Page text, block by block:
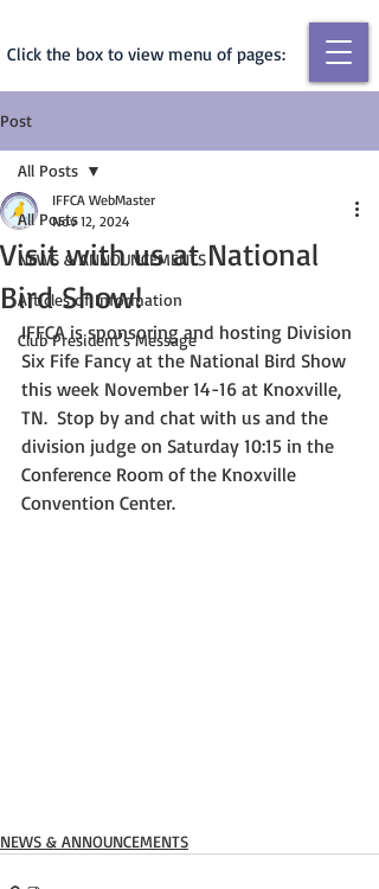
Click the box to view menu of pages:
Post
All Posts
NEWS & ANNOUNCEMENTS
Articles of Information
Club President's Message
All Posts
Visit with us at National
Bird Show!
IFFCA WebMaster
Nov 12, 2024
IFFCA is sponsoring and hosting Division
Six Fife Fancy at the National Bird Show
this week November 14-16 at Knoxville,
TN.  Stop by and chat with us and the
division judge on Saturday 10:15 in the
Conference Room of the Knoxville
Convention Center.
NEWS & ANNOUNCEMENTS